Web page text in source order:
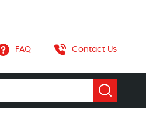
FAQ Contact Us